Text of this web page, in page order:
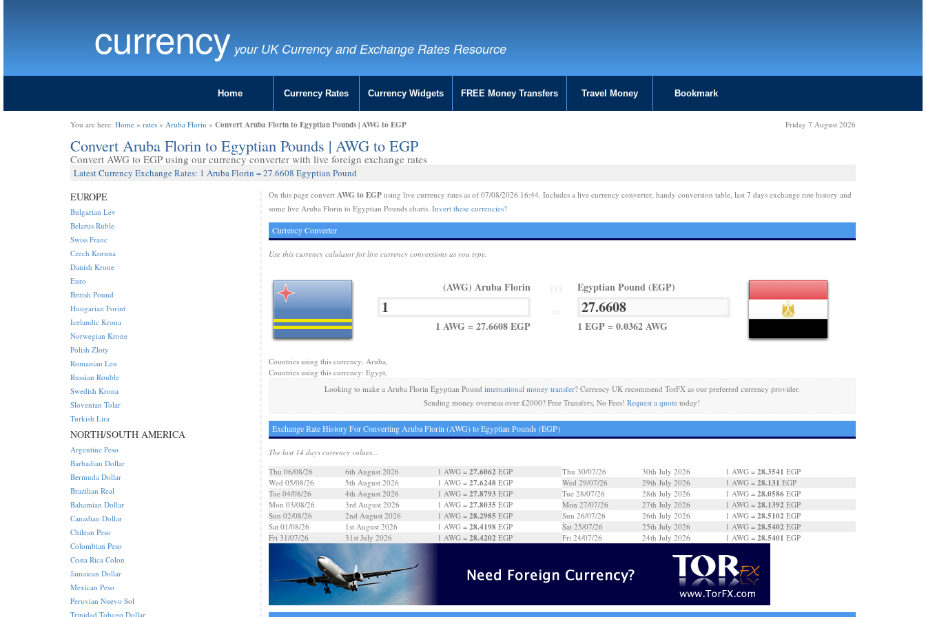
currency your UK Currency and Exchange Rates Resource
Home Currency Rates Currency Widgets FREE Money Transfers Travel Money Bookmark
You are here: Home » rates » Aruba Florin » Convert Aruba Florin to Egyptian Pounds | AWG to EGP Friday 7 August 2026
Convert Aruba Florin to Egyptian Pounds | AWG to EGP
Convert AWG to EGP using our currency converter with live foreign exchange rates
Latest Currency Exchange Rates: 1 Aruba Florin = 27.6608 Egyptian Pound
On this page convert AWG to EGPusing live currency rates as of 07/08/2026 16:44. Includes a live currency converter, handy conversion table, last 7 days exchange rate history and
some live Aruba Florin to Egyptian Pounds charts. Invert these currencies?
Currency Converter
Use this currency calulator for live currency conversions as you type.
(AWG) Aruba Florin
1 AWG = 27.6608 EGP
Egyptian Pound (EGP)
1 EGP = 0.0362 AWG
Countries using this currency: Aruba,
Countries using this currency: Egypt,
Looking to make a Aruba Florin Egyptian Pound international money transfer? Currency UK recommend TorFX as our preferred currency provider.
Sending money overseas over £2000? Free Transfers, No Fees!Request a quote today!
Exchange Rate History For Converting Aruba Florin (AWG) to Egyptian Pounds (EGP)
The last 14 days currency values...
Thu 06/08/26
6th August 2026 1 AWG = 27.6062 EGP
Wed 05/08/26
5th August 2026 1 AWG = 27.6248EGP
Tue 04/08/26
4th August 2026 1 AWG = 27.8793 EGP
Mon 03/08/26
3rd August 2026 1 AWG = 27.8035 EGP
Sun 02/08/26
2nd August 2026 1 AWG = 28.2985 EGP
Sat 01/08/26
1st August 2026 1 AWG = 28.4198EGP
Fri 31/07/26
31st July 2026 1 AWG = 28.4202 EGP
Thu 30/07/26 30th July 2026 1 AWG = 28.3541 EGP
Wed 29/07/26
29th July 2026 1 AWG = 28.131 EGP
Tue 28/07/26
28th July 2026 1 AWG = 28.0586 EGP
Mon 27/07/26
27th July 2026 1 AWG = 28.1392 EGP
Sun 26/07/26
26th July 2026 1 AWG = 28.5102 EGP
Sat 25/07/26
25th July 2026 1 AWG = 28.5402 EGP
Fri 24/07/26
24th July 2026 1 AWG = 28.5401 EGP
EUROPE
Bulgarian Lev
Belarus Ruble
Swiss Franc
Czech Koruna
Danish Krone
Euro
British Pound
Hungarian Forint
Icelandic Krona
Norwegian Krone
Polish Zloty
Romanian Leu
Russian Rouble
Swedish Krona
Slovenian Tolar
Turkish Lira
NORTH/SOUTH AMERICA
Argentine Peso
Barbadian Dollar
Bermuda Dollar
Brazilian Real
Bahamian Dollar
Canadian Dollar
Chilean Peso
Colombian Peso
Costa Rica Colon
Jamaican Dollar
Mexican Peso
Peruvian Nuevo Sol
Trinidad Tobago Dollar